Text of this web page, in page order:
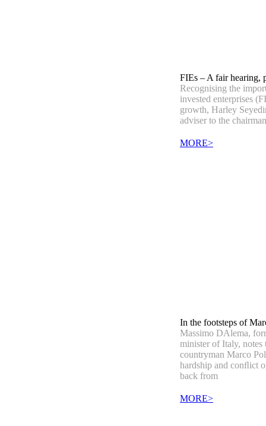
FIEs – A fair hearing,
Recognising the
invested enterprises
growth, Harley
adviser to the
MORE>
In the footsteps of
Massimo DAlema,
minister of Italy, notes
countryman Marco
hardship and conﬂict
back from
MORE>